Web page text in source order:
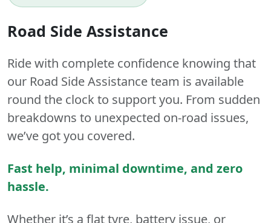
Road Side Assistance
Ride with complete confidence knowing that
our Road Side Assistance team is available
round the clock to support you. From sudden
breakdowns to unexpected on-road issues,
we’ve got you covered.
Fast help, minimal downtime, and zero
hassle.
Whether it’s a flat tyre, battery issue, or